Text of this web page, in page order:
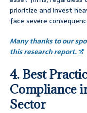
prioritize and invest
face severe
Many thanks to our
this research report.
4. Best
Compliance
Sector